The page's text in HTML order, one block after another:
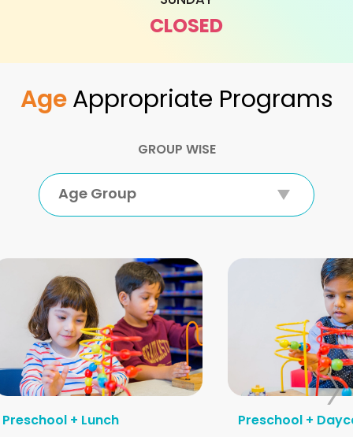
CLOSED
AgeAppropriate Programs
GROUP WISE
Age Group
Preschool + Lunch Preschool +